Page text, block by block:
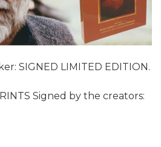
SIGNED LIMITED EDITION.
Signed by the creators: